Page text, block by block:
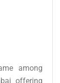
among
offering